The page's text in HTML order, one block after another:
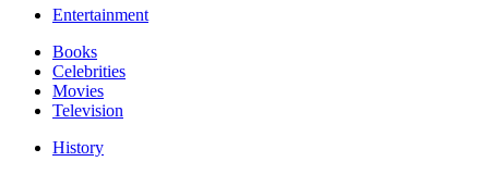
Entertainment
Books
Celebrities
Movies
Television
History